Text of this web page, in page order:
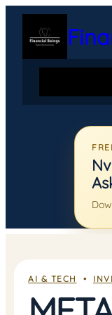
Skip
content
AI & TECH
  •